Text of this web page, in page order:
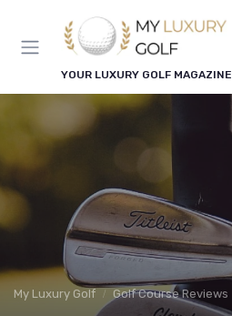
YOUR LUXURY GOLF MAGAZINE
My Luxury Golf Golf Course Reviews